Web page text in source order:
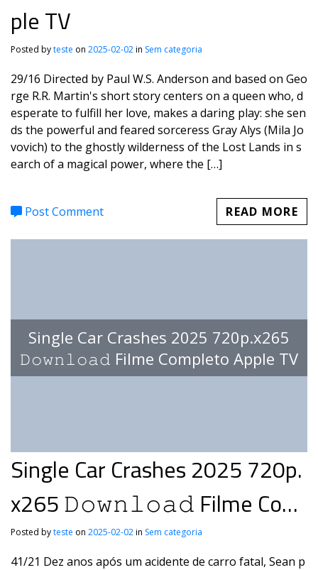
ple TV
Posted byteste on 2025-02-02in Sem categoria
29/16 Directed by Paul W.S. Anderson and based on Geo
rge R.R. Martin's short story centers on a queen who, d
esperate to fulfill her love, makes a daring play: she sen
ds the powerful and feared sorceress Gray Alys (Mila Jo
vovich) to the ghostly wilderness of the Lost Lands in s
earch of a magical power, where the […]
Post Comment READ MORE
Single Car Crashes 2025 720p.x265
𝙳𝚘𝚠𝚗𝚕𝚘𝚊𝚍 Filme Completo Apple TV
Single Car Crashes 2025 720p.
x265 𝙳𝚘𝚠𝚗𝚕𝚘𝚊𝚍 Filme Com
pleto Apple TV
Posted byteste on 2025-02-02in Sem categoria
41/21 Dez anos após um acidente de carro fatal, Sean p